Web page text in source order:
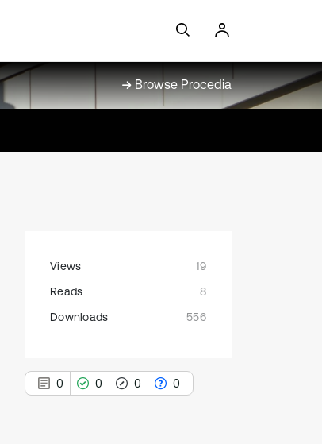
Browse Procedia
Views
19
Reads
8
Downloads
556
0 0 0 0